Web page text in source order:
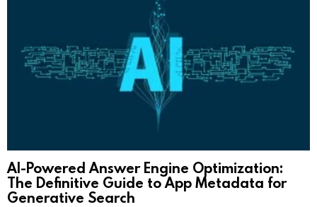
AI-Powered Answer Engine Optimization:
The Definitive Guide to App Metadata for
Generative Search